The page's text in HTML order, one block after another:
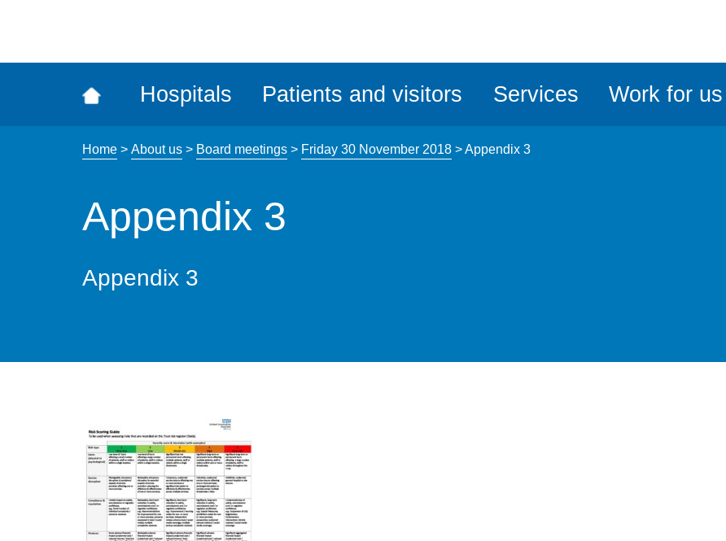
accessibility
Hospitals Patients and visitors Services Work for us
Home> About us> Board meetings> Friday 30 November 2018>Appendix 3
Appendix 3
Appendix 3